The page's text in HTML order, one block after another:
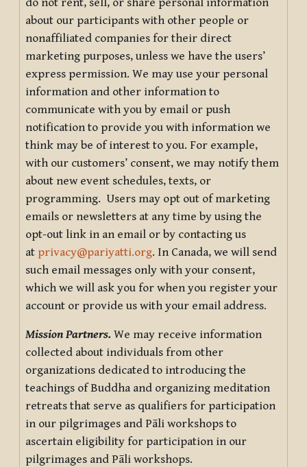
about our participants with other people or
nonaffiliated companies for their direct
marketing purposes, unless we have the users’
express permission. We may use your personal
information and other information to
communicate with you by email or push
notification to provide you with information we
think may be of interest to you. For example,
with our customers’ consent, we may notify them
about new event schedules, texts, or
programming. Users may opt out of marketing
emails or newsletters at any time by using the
opt-out link in an email or by contacting us
at privacy@pariyatti.org. In Canada, we will send
such email messages only with your consent,
which we will ask you for when you register your
account or provide us with your email address.
Mission Partners. We may receive information
collected about individuals from other
organizations dedicated to introducing the
teachings of Buddha and organizing meditation
retreats that serve as qualifiers for participation
in our pilgrimages and Pāli workshops to
ascertain eligibility for participation in our
pilgrimages and Pāli workshops.